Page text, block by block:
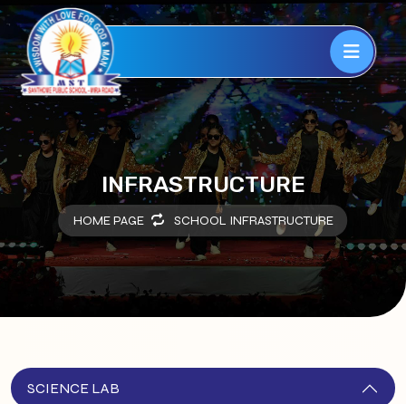
INFRASTRUCTURE
HOME PAGE SCHOOL INFRASTRUCTURE
SCIENCE LAB